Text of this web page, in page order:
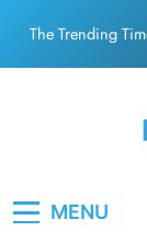
content
The Trending
Pashmina
The Trending
MENU